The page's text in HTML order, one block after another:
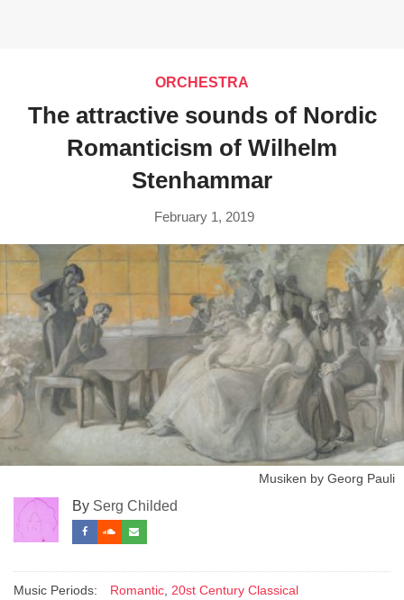
ORCHESTRA
The attractive sounds of Nordic
Romanticism of Wilhelm
Stenhammar
February 1, 2019
Musiken by Georg Pauli
By Serg Childed
Music Periods: Romantic, 20st Century Classical